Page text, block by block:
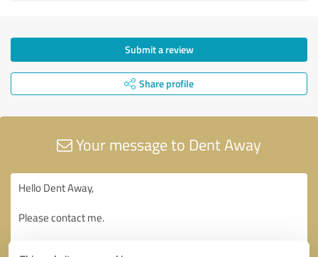
Submit a review
Share profile
Your message to Dent Away